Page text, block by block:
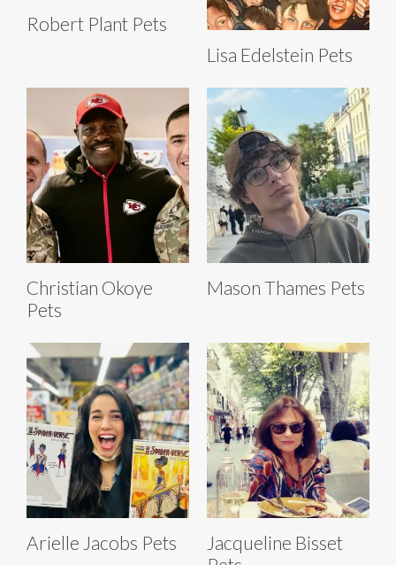
Robert Plant Pets
Lisa Edelstein Pets
Christian Okoye
Pets
Mason Thames Pets
Arielle Jacobs Pets
Jacqueline Bisset